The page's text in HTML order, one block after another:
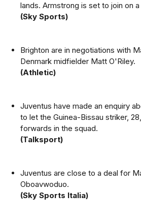
lands. Armstrong is set to join on
(Sky Sports)
Brighton are in negotiations with
Denmark midfielder Matt O'Riley.
(Athletic)
Juventus have made an enquiry
to let the Guinea-Bissau striker,
forwards in the squad.
(Talksport)
Juventus are close to a deal for
Oboavwoduo.
(Sky Sports Italia)